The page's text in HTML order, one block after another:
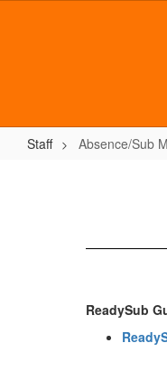
Staff Absence/Sub
ReadySub